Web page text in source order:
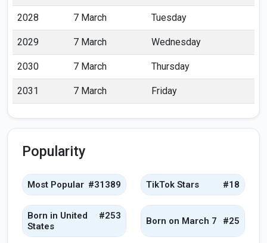
2028 7 March Tuesday
2029 7 March Wednesday
2030 7 March Thursday
2031 7 March Friday
Popularity
Most Popular #31389 TikTok Stars #18
Born in United
States
#253 Born on March 7 #25